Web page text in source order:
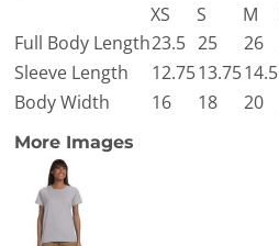
XS S M
Full Body Length23.5 25 26
Sleeve Length
12.7513.7514.5
Body Width
16 18 20
More Images